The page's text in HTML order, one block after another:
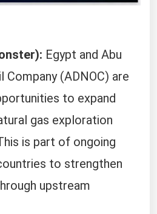
Egypt and Abu
Company (ADNOC) are
to expand
gas exploration
is part of ongoing
to strengthen
upstream